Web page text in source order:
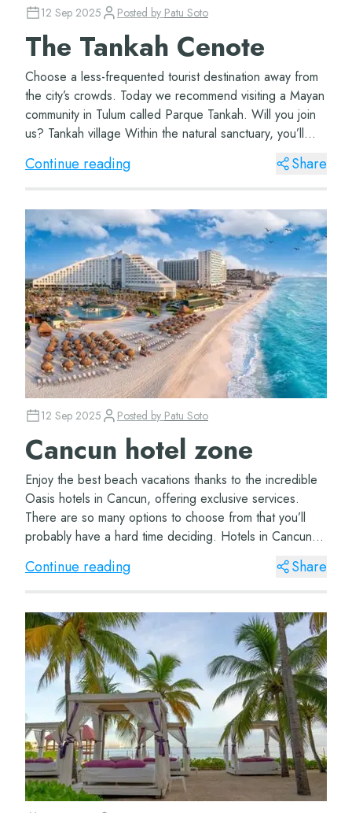
12 Sep 2025 Posted by Patu Soto
The Tankah Cenote
Choose a less-frequented tourist destination away from
the city’s crowds. Today we recommend visiting a Mayan
community in Tulum called Parque Tankah. Will you join
us? Tankah village Within the natural sanctuary, you’ll
find this wonderf...
Continue reading Share
12 Sep 2025 Posted by Patu Soto
Cancun hotel zone
Enjoy the best beach vacations thanks to the incredible
Oasis hotels in Cancun, offering exclusive services.
There are so many options to choose from that you’ll
probably have a hard time deciding. Hotels in Cancun
hotel zone The wonderful Oasi...
Continue reading Share